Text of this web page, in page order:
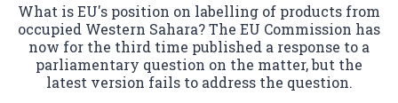
What is EU's position on labelling of products from
occupied Western Sahara? The EU Commission has
now for the third time published a response to a
parliamentary question on the matter, but the
latest version fails to address the question.